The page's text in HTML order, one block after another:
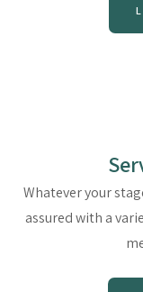
Whatever your
assured with a